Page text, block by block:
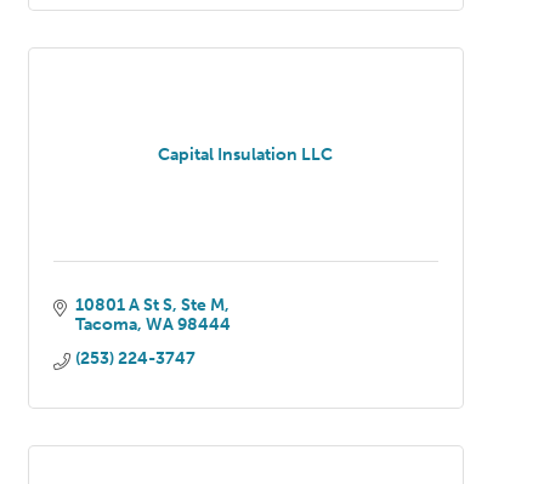
Capital Insulation LLC
10801 A St S Ste M
Tacoma WA 98444
(253) 224-3747